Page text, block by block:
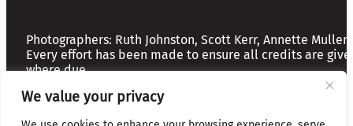
We value your privacy
Photographers: Ruth Johnston, Scott Kerr, Annette Mullen
Every effort has been made to ensure all credits are
where due
Copyright © 2026 The Friends of Glasgow Necropolis | A